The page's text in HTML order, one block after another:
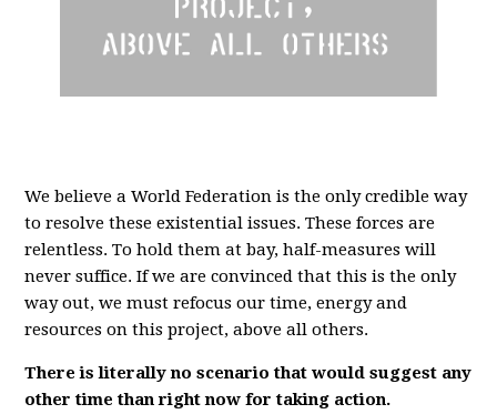
We believe aWorld Federation is the only credible way
to resolve these existential issues.These forces are
relentless. To hold them at bay, half-measures will
never suffice. If we are convinced that this is the only
way out, we must refocus our time, energy and
resources on this project, above all others.
There is literally no scenario that would suggest any
other time than right now for taking action.